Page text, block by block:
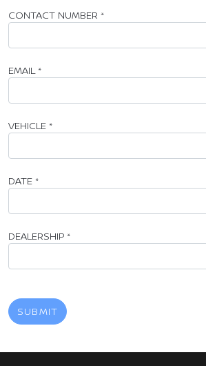
CONTACT NUMBER *
EMAIL*
VEHICLE *
DATE *
DEALERSHIP *